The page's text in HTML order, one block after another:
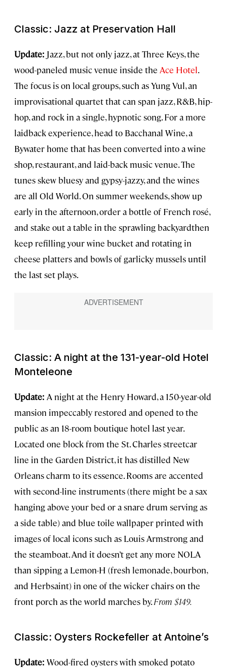
Classic: Jazz at Preservation Hall
Update: Jazz, but not only jazz, at Three Keys, the
wood-paneled music venue inside the Ace Hotel.
The focus is on local groups, such as Yung Vul, an
improvisational quartet that can span jazz, R&B, hip-
hop, and rock in a single, hypnotic song. For a more
laidback experience, head to Bacchanal Wine, a
Bywater home that has been converted into a wine
shop, restaurant, and laid-back music venue. The
tunes skew bluesy and gypsy-jazzy, and the wines
are all Old World. On summer weekends, show up
early in the afternoon, order a bottle of French rosé,
and stake out a table in the sprawling backyardthen
keep refilling your wine bucket and rotating in
cheese platters and bowls of garlicky mussels until
the last set plays.
Classic: A night at the 131-year-old Hotel
Monteleone
Update: A night at the Henry Howard, a 150-year-old
mansion impeccably restored and opened to the
public as an 18-room boutique hotel last year.
Located one block from the St. Charles streetcar
line in the Garden District, it has distilled New
Orleans charm to its essence. Rooms are accented
with second-line instruments (there might be a sax
hanging above your bed or a snare drum serving as
a side table) and blue toile wallpaper printed with
images of local icons such as Louis Armstrong and
the steamboat. And it doesn’t get any more NOLA
than sipping a Lemon-H (fresh lemonade, bourbon,
and Herbsaint) in one of the wicker chairs on the
front porch as the world marches by.From $149.
Classic: Oysters Rockefeller at Antoine’s
Update: Wood-fired oysters with smoked potato